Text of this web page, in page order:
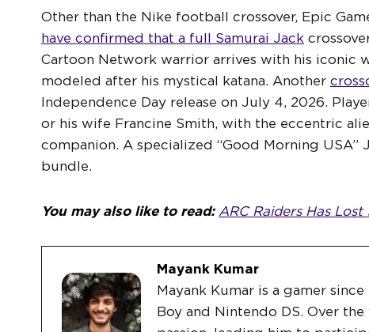
Other than the Nike football crossover, Epic
have confirmed that a full Samurai Jack
Cartoon Network warrior arrives with his iconic
modeled after his mystical katana. Another
Independence Day release on July 4, 2026.
or his wife Francine Smith, with the eccentric
companion. A specialized “Good Morning
bundle.
You may also like to read: ARC Raiders Has
Mayank Kumar
Mayank Kumar is a gamer
Boy and Nintendo DS. Over